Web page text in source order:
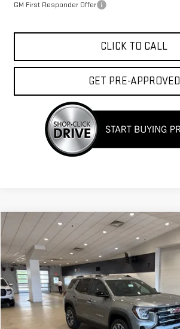
GM First Responder Offer
CLICK TO CALL
GET PRE-APPROVED
NEW 2026 GMC TERRAIN ELEVATION
Price Drop
VIN:3GKALUEG0TL536886Stock:262278Model:
In Stock
$1,750
SAVINGS
Less
Compare Vehicle